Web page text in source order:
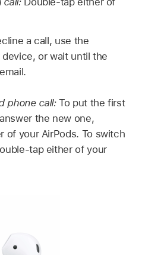
a call, use the
or wait until the
phone call:To put the first
the new one,
of your AirPods. To switch
tap either of your